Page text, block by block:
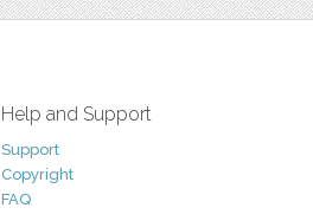
Help and Support
Support
Copyright
FAQ